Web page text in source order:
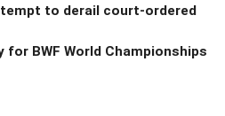
to derail court-ordered
for BWF World Championships